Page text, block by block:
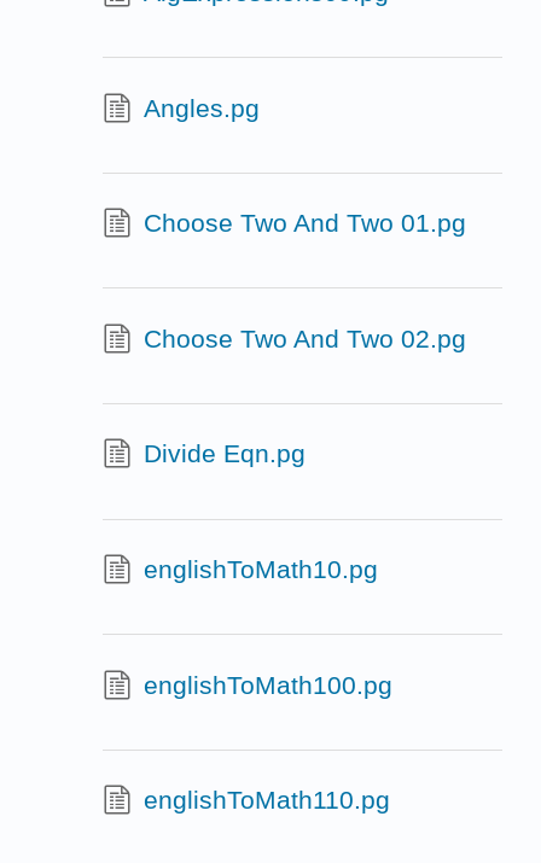
Angles.pg
Choose Two And Two 01.pg
Choose Two And Two 02.pg
Divide Eqn.pg
englishToMath10.pg
englishToMath100.pg
englishToMath110.pg